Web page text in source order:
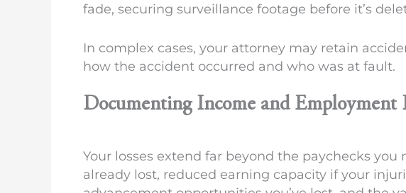
fade, securing surveillance footage before it’s
In complex cases, your attorney may retain
how the accident occurred and who was at fault.
Documenting Income and Employment
Your losses extend far beyond the paychecks
already lost, reduced earning capacity if your